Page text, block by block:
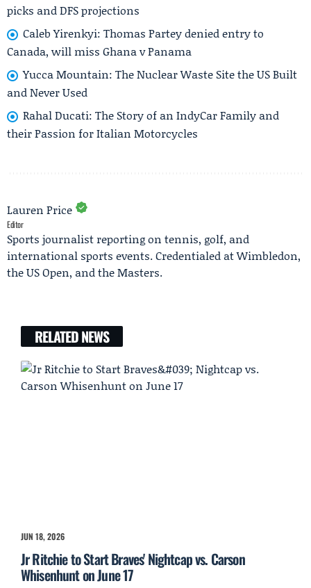
picks and DFS projections
Caleb Yirenkyi: Thomas Partey denied entry to
Canada, will miss Ghana v Panama
Yucca Mountain: The Nuclear Waste Site the US Built
and Never Used
Rahal Ducati: The Story of an IndyCar Family and
their Passion for Italian Motorcycles
Lauren Price
Editor
Sports journalist reporting on tennis, golf, and
international sports events. Credentialed at Wimbledon,
the US Open, and the Masters.
RELATED NEWS
JUN 18, 2026
Jr Ritchie to Start Braves' Nightcap vs. Carson
Whisenhunt on June 17